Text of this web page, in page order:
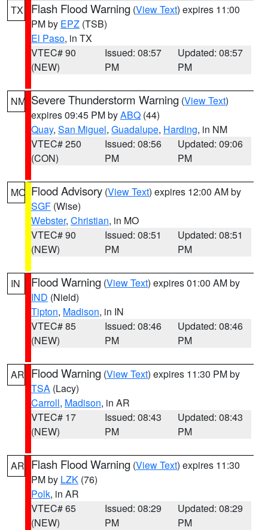
TX Flash Flood Warning (View Text) expires 11:00
PM by EPZ (TSB)
El Paso, in TX
VTEC# 90
(NEW)
Issued: 08:57
PM
Updated: 08:57
PM
NM Severe Thunderstorm Warning (View Text)
expires 09:45 PM byABQ (44)
Quay, San Miguel, Guadalupe, Harding, in NM
VTEC# 250
(CON)
Issued: 08:56
PM
Updated: 09:06
PM
MO Flood Advisory (View Text) expires 12:00 AM by
SGF (Wise)
Webster, Christian, in MO
VTEC# 90
(NEW)
Issued: 08:51
PM
Updated: 08:51
PM
IN Flood Warning (View Text) expires 01:00 AM by
IND (Nield)
Tipton, Madison, in IN
VTEC# 85
(NEW)
Issued: 08:46
PM
Updated: 08:46
PM
AR Flood Warning (View Text) expires 11:30 PM by
TSA (Lacy)
Carroll, Madison, in AR
VTEC# 17
(NEW)
Issued: 08:43
PM
Updated: 08:43
PM
AR Flash Flood Warning (View Text) expires 11:30
PM by LZK (76)
Polk, in AR
VTEC# 65
(NEW)
Issued: 08:29
PM
Updated: 08:29
PM